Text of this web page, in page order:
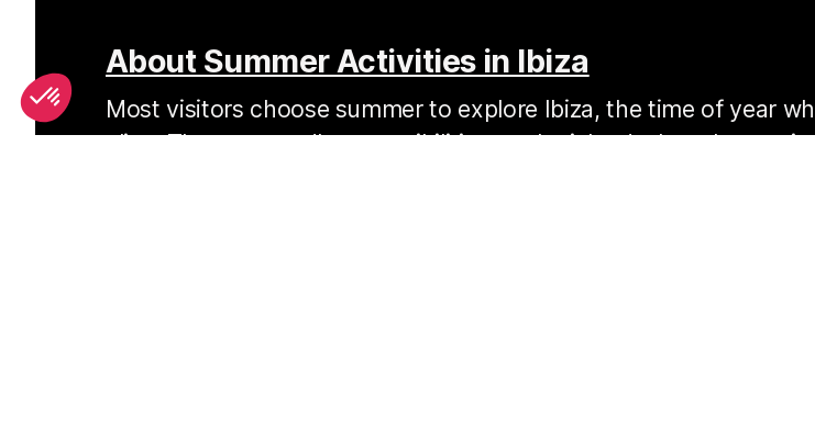
About Summer Activities in Ibiza
Most visitors choose summer to explore Ibiza, the time of year
alive. There are endless possibilities on the island when the sun